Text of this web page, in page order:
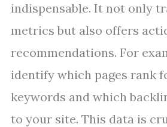
indispensable. It not only
metrics but also offers
recommendations. For
identify which pages rank
keywords and which
to your site. This data is